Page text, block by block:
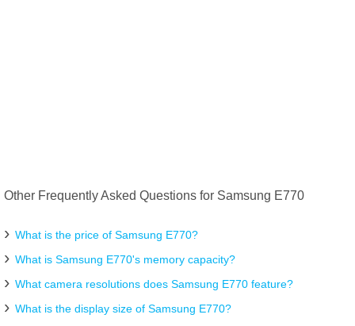
Other Frequently Asked Questions for Samsung E770
What is the price of Samsung E770?
What is Samsung E770's memory capacity?
What camera resolutions does Samsung E770 feature?
What is the display size of Samsung E770?